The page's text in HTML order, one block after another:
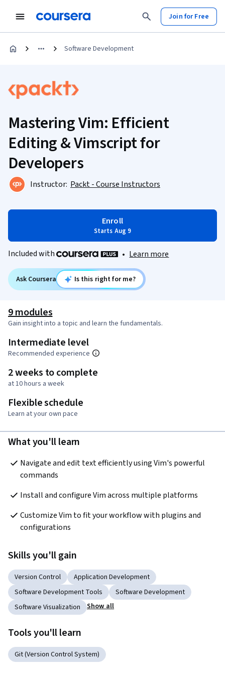
Join for Free
Software Development
Mastering Vim: Efficient
Editing & Vimscript for
Developers
Instructor: Packt - Course Instructors
Enroll
Starts Aug 9
Included with • Learn more
Ask Coursera Is this right for me?
9 modules
Gain insight into a topic and learn the fundamentals.
Intermediate level
Recommended experience
2 weeks to complete
at 10 hours a week
Flexible schedule
Learn at your own pace
What you'll learn
Navigate and edit text efficiently using Vim's powerful
commands
Install and configure Vim across multiple platforms
Customize Vim to fit your workflow with plugins and
configurations
Skills you'll gain
Version Control
Application Development
Software Development Tools
Software Development
Software Visualization
Show all
Tools you'll learn
Git (Version Control System)